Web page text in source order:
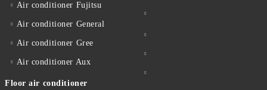
Air conditioner Fujitsu
Air conditioner General
Air conditioner Gree
Air conditioner Aux
Floor air conditioner